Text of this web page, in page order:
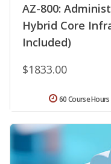
AZ-800:
Hybrid Core
Included)
$1833.00
60 Course Hours